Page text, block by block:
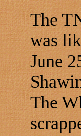
The
was
June
The